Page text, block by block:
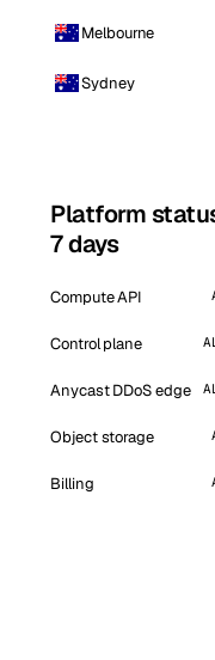
Melbourne
Sydney
Platform
7 days
Compute API
Control plane
Anycast DDoS edge
Object storage
Billing